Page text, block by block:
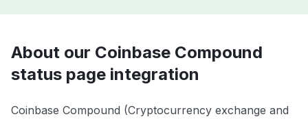
About our Coinbase Compound
status page integration
Coinbase Compound (Cryptocurrency exchange and